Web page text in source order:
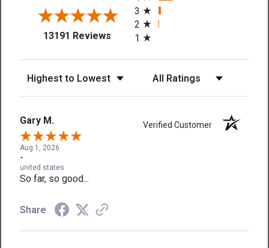
13191 Reviews(opens in a new tab)
3
2
1
Gary M. Verified Customer
Aug 1, 2026
-
united states
So far, so good...
Share